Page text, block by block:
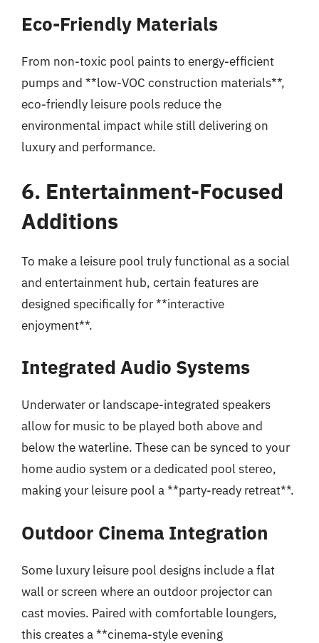
Eco-Friendly Materials
From non-toxic pool paints to energy-efficient
pumps and **low-VOC construction materials**,
eco-friendly leisure pools reduce the
environmental impact while still delivering on
luxury and performance.
6. Entertainment-Focused
Additions
To make a leisure pool truly functional as a social
and entertainment hub, certain features are
designed specifically for **interactive
enjoyment**.
Integrated Audio Systems
Underwater or landscape-integrated speakers
allow for music to be played both above and
below the waterline. These can be synced to your
home audio system or a dedicated pool stereo,
making your leisure pool a **party-ready retreat**.
Outdoor Cinema Integration
Some luxury leisure pool designs include a flat
wall or screen where an outdoor projector can
cast movies. Paired with comfortable loungers,
this creates a **cinema-style evening